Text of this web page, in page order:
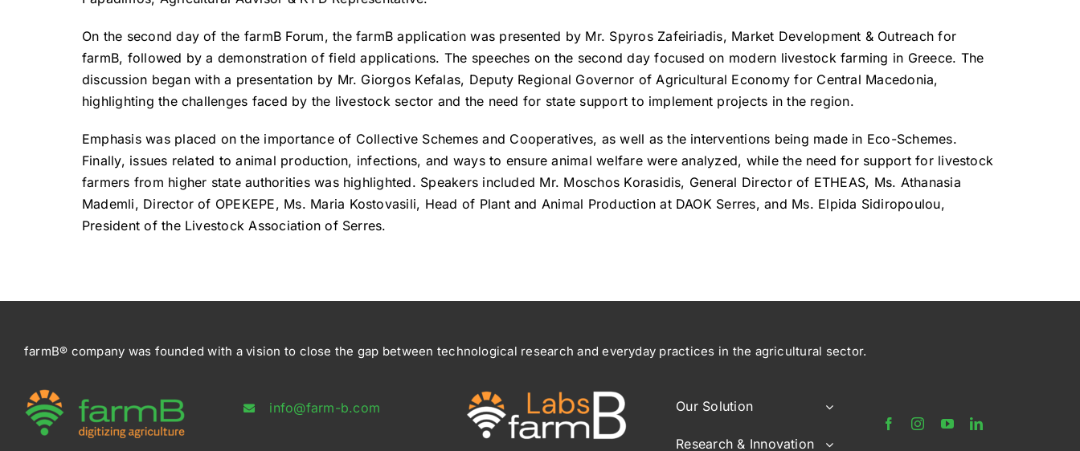
On the second day of the farmB Forum, the farmB application was presented by Mr. Spyros Zafeiriadis, Market Development & Outreach for
farmB, followed by a demonstration of field applications. The speeches on the second day focused on modern livestock farming in Greece. The
discussion began with a presentation by Mr. Giorgos Kefalas, Deputy Regional Governor of Agricultural Economy for Central Macedonia,
highlighting the challenges faced by the livestock sector and the need for state support to implement projects in the region.
Emphasis was placed on the importance of Collective Schemes and Cooperatives, as well as the interventions being made in Eco-Schemes.
Finally, issues related to animal production, infections, and ways to ensure animal welfare were analyzed, while the need for support for livestock
farmers from higher state authorities was highlighted. Speakers included Mr. Moschos Korasidis, General Director of ETHEAS, Ms. Athanasia
Mademli, Director of OPEKEPE, Ms. Maria Kostovasili, Head of Plant and Animal Production at DAOK Serres, and Ms. Elpida Sidiropoulou,
President of the Livestock Association of Serres.
farmB® company was founded with a vision to close the gap between technological research and everyday practices in the agricultural sector.
info@farm-b.com Our Solution
Research & Innovation